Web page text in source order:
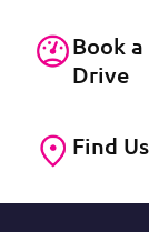
Book a
Drive
Find Us